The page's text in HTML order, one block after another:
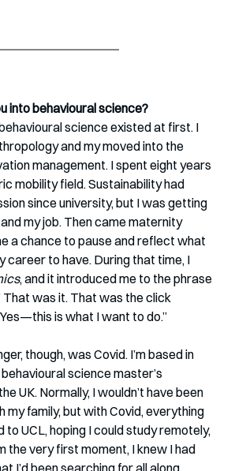
into behavioural science?
science existed at first. I
and my moved into the
management. I spent eight years
mobility field. Sustainability had
since university, but I was getting
my job. Then came maternity
a chance to pause and reflect what
career to have. During that time, I
, and it introduced me to the phrase
That was it. That was the click
is what I want to do.”
though, was Covid. I’m based in
science master’s
UK. Normally, I wouldn’t have been
family, but with Covid, everything
to UCL, hoping I could study remotely,
the very first moment, I knew I had